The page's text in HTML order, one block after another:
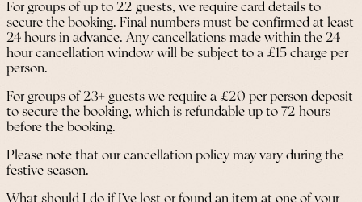
For groups of up to 22 guests, we require card details to
secure the booking. Final numbers must be confirmed at least
24 hours in advance. Any cancellations made within the 24-
hour cancellation window will be subject to a £15 charge per
person.
For groups of 23+ guests we require a £20 per person deposit
to secure the booking, which is refundable up to 72 hours
before the booking.
Please note that our cancellation policy may vary during the
festive season.